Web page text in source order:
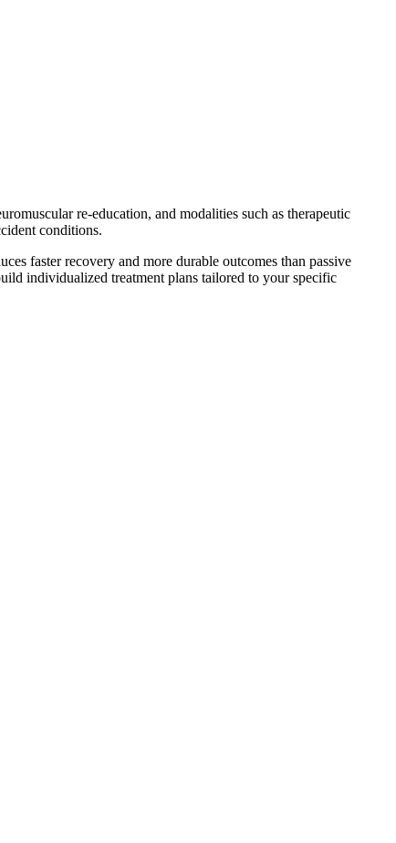
re-education, and modalities such as therapeutic
conditions.
faster recovery and more durable outcomes than passive
individualized treatment plans tailored to your specific